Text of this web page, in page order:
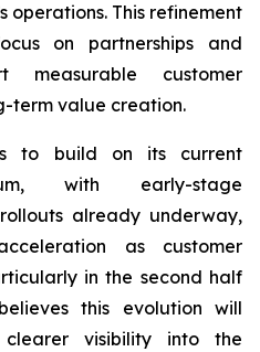
operations. This refinement
on partnerships and
measurable customer
term value creation.
to build on its current
with early-stage
already underway,
as customer
in the second half
this evolution will
visibility into the